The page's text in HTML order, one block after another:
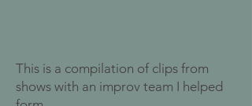
This is a compilation of clips from
shows with an improv team I helped